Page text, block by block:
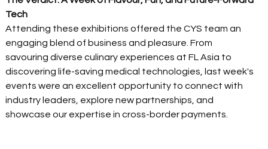
Tech
Attending these exhibitions offered the CYS team an
engaging blend of business and pleasure. From
savouring diverse culinary experiences at FL Asia to
discovering life-saving medical technologies, last week's
events were an excellent opportunity to connect with
industry leaders, explore new partnerships, and
showcase our expertise in cross-border payments.